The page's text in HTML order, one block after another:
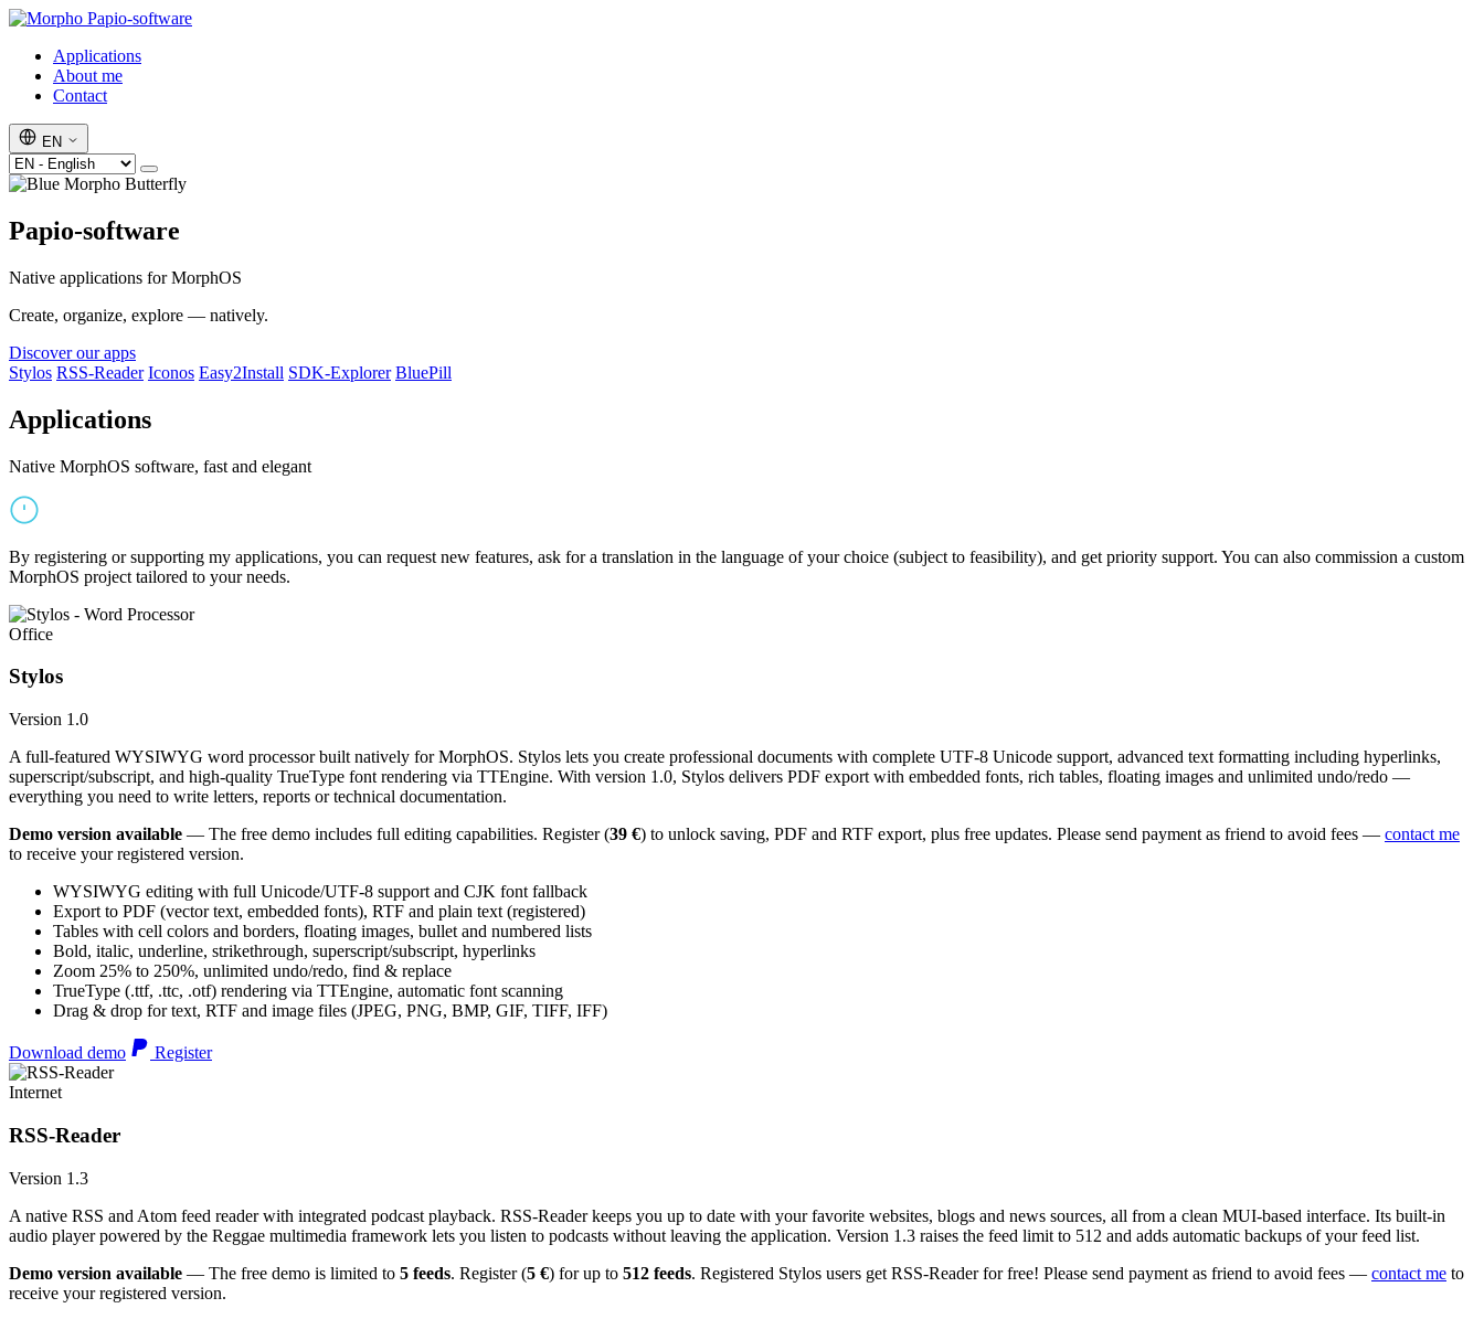
Papio-software
Applications
About me
Contact
EN
Papio-software
Native applications for MorphOS
Create, organize, explore — natively.
Discover our apps
Stylos RSS-Reader Iconos Easy2Install SDK-Explorer BluePill
Applications
Native MorphOS software, fast and elegant
By registering or supporting my applications, you can request new features, ask for a translation in the language of your choice (subject to feasibility), and get priority support. You can also commission a custom
MorphOS project tailored to your needs.
Office
Stylos
Version 1.0
A full-featured WYSIWYG word processor built natively for MorphOS. Stylos lets you create professional documents with complete UTF-8 Unicode support, advanced text formatting including hyperlinks,
superscript/subscript, and high-quality TrueType font rendering via TTEngine. With version 1.0, Stylos delivers PDF export with embedded fonts, rich tables, floating images and unlimited undo/redo —
everything you need to write letters, reports or technical documentation.
Demo version available — The free demo includes full editing capabilities. Register (39 €) to unlock saving, PDF and RTF export, plus free updates. Please send payment as friend to avoid fees — contact me
to receive your registered version.
WYSIWYG editing with full Unicode/UTF-8 support and CJK font fallback
Export to PDF (vector text, embedded fonts), RTF and plain text (registered)
Tables with cell colors and borders, floating images, bullet and numbered lists
Bold, italic, underline, strikethrough, superscript/subscript, hyperlinks
Zoom 25% to 250%, unlimited undo/redo, find & replace
TrueType (.ttf, .ttc, .otf) rendering via TTEngine, automatic font scanning
Drag & drop for text, RTF and image files (JPEG, PNG, BMP, GIF, TIFF, IFF)
Download demo Register
Internet
RSS-Reader
Version 1.3
A native RSS and Atom feed reader with integrated podcast playback. RSS-Reader keeps you up to date with your favorite websites, blogs and news sources, all from a clean MUI-based interface. Its built-in
audio player powered by the Reggae multimedia framework lets you listen to podcasts without leaving the application. Version 1.3 raises the feed limit to 512 and adds automatic backups of your feed list.
Demo version available — The free demo is limited to 5 feeds. Register (5 €) for up to 512 feeds. Registered Stylos users get RSS-Reader for free! Please send payment as friend to avoid fees — contact me to
receive your registered version.